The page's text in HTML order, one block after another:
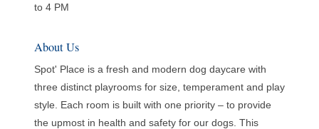
to 4 PM
About Us
Spot' Place is a fresh and modern dog daycare with
three distinct playrooms for size, temperament and play
style. Each room is built with one priority – to provide
the upmost in health and safety for our dogs. This